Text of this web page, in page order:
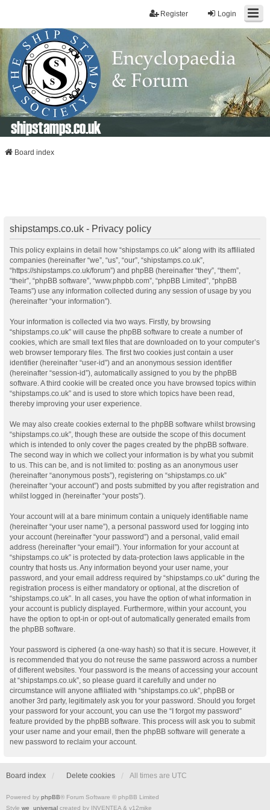
Login
Register
shipstamps.co.uk
Board index
shipstamps.co.uk - Privacy policy
This policy explains in detail how “shipstamps.co.uk” along with its affiliated
companies (hereinafter “we”, “us”, “our”, “shipstamps.co.uk”,
“https://shipstamps.co.uk/forum”) and phpBB (hereinafter “they”, “them”,
“their”, “phpBB software”, “www.phpbb.com”, “phpBB Limited”, “phpBB
Teams”) use any information collected during any session of usage by you
(hereinafter “your information”).
Your information is collected via two ways. Firstly, by browsing
“shipstamps.co.uk” will cause the phpBB software to create a number of
cookies, which are small text files that are downloaded on to your computer’s
web browser temporary files. The first two cookies just contain a user
identifier (hereinafter “user-id”) and an anonymous session identifier
(hereinafter “session-id”), automatically assigned to you by the phpBB
software. A third cookie will be created once you have browsed topics within
“shipstamps.co.uk” and is used to store which topics have been read,
thereby improving your user experience.
We may also create cookies external to the phpBB software whilst browsing
“shipstamps.co.uk”, though these are outside the scope of this document
which is intended to only cover the pages created by the phpBB software.
The second way in which we collect your information is by what you submit
to us. This can be, and is not limited to: posting as an anonymous user
(hereinafter “anonymous posts”), registering on “shipstamps.co.uk”
(hereinafter “your account”) and posts submitted by you after registration and
whilst logged in (hereinafter “your posts”).
Your account will at a bare minimum contain a uniquely identifiable name
(hereinafter “your user name”), a personal password used for logging into
your account (hereinafter “your password”) and a personal, valid email
address (hereinafter “your email”). Your information for your account at
“shipstamps.co.uk” is protected by data-protection laws applicable in the
country that hosts us. Any information beyond your user name, your
password, and your email address required by “shipstamps.co.uk” during the
registration process is either mandatory or optional, at the discretion of
“shipstamps.co.uk”. In all cases, you have the option of what information in
your account is publicly displayed. Furthermore, within your account, you
have the option to opt-in or opt-out of automatically generated emails from
the phpBB software.
Your password is ciphered (a one-way hash) so that it is secure. However, it
is recommended that you do not reuse the same password across a number
of different websites. Your password is the means of accessing your account
at “shipstamps.co.uk”, so please guard it carefully and under no
circumstance will anyone affiliated with “shipstamps.co.uk”, phpBB or
another 3rd party, legitimately ask you for your password. Should you forget
your password for your account, you can use the “I forgot my password”
feature provided by the phpBB software. This process will ask you to submit
your user name and your email, then the phpBB software will generate a
new password to reclaim your account.
Board index Delete cookies All times are UTC
Powered by phpBB® Forum Software © phpBB Limited
Style we_universal created by INVENTEA & v12mike